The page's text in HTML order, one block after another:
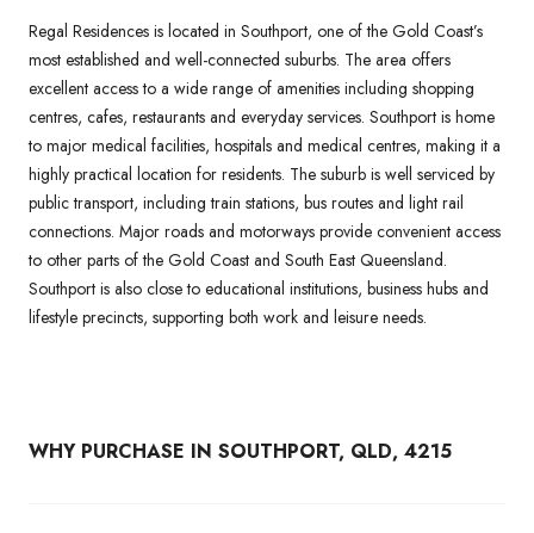
Regal Residences is located in Southport, one of the Gold Coast’s
most established and well-connected suburbs. The area offers
excellent access to a wide range of amenities including shopping
centres, cafes, restaurants and everyday services. Southport is home
to major medical facilities, hospitals and medical centres, making it a
highly practical location for residents. The suburb is well serviced by
public transport, including train stations, bus routes and light rail
connections. Major roads and motorways provide convenient access
to other parts of the Gold Coast and South East Queensland.
Southport is also close to educational institutions, business hubs and
lifestyle precincts, supporting both work and leisure needs.
WHY PURCHASE IN SOUTHPORT, QLD, 4215